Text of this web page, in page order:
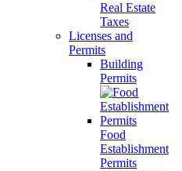
Real Estate
Taxes
Licenses and
Permits
Building
Permits
Food
Establishment
Permits